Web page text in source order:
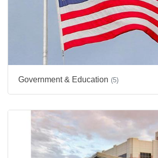
Government & Education (5)